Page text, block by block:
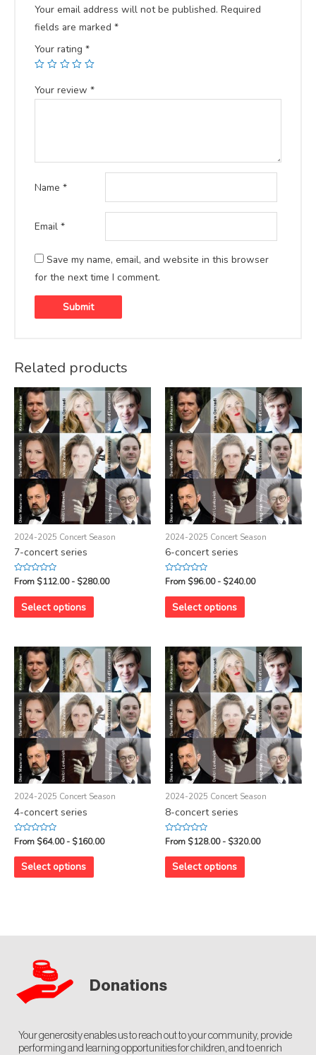
Your email address will not be published. Required
fields are marked*
Your rating*
Your review*
Name*
Email*
Save my name, email, and website in this browser
for the next time I comment.
Related products
2024-2025 Concert Season
7-concert series
Rated
0
out
From $112.00 - $280.00
Select options
2024-2025 Concert Season
6-concert series
Rated
0
out
From $96.00 - $240.00
Select options
2024-2025 Concert Season
4-concert series
Rated
0
out
From $64.00 - $160.00
Select options
2024-2025 Concert Season
8-concert series
Rated
0
out
From $128.00 - $320.00
Select options
Donations
Your generosity enables us to reach out to your community, provide
performing and learning opportunities for children, and to enrich